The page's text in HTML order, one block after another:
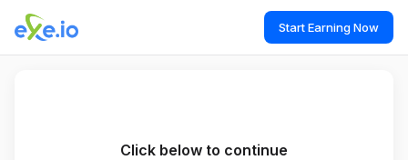
Start Earning Now
Click below to continue